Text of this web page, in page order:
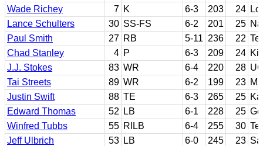
Wade Richey
7 K 6-3 203 24
Lance Schulters
30 SS-FS 6-2 201 25
Paul Smith
27 RB 5-11 236 22
Chad Stanley
4 P 6-3 209 24
J.J. Stokes
83 WR 6-4 220 28
Tai Streets
89 WR 6-2 199 23
Justin Swift
88 TE 6-3 265 25
Edward Thomas
52 LB 6-1 228 25
Winfred Tubbs
55 RILB 6-4 255 30
Jeff Ulbrich
53 LB 6-0 245 23